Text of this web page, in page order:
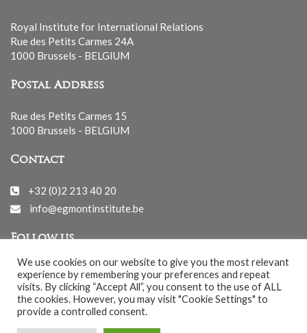
Royal Institute for International Relations
Rue des Petits Carmes 24A
1000 Brussels - BELGIUM
Postal Address
Rue des Petits Carmes 15
1000 Brussels - BELGIUM
Contact
+32 (0)2 213 40 20
info@egmontinstitute.be
Follow us
We use cookies on our website to give you the most relevant
experience by remembering your preferences and repeat
visits. By clicking “Accept All”, you consent to the use of ALL
the cookies. However, you may visit "Cookie Settings" to
provide a controlled consent.